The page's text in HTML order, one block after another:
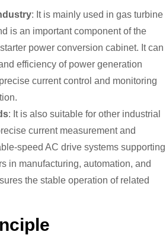
: It is mainly used in gas turbine
is an important component of the
power conversion cabinet. It can
efficiency of power generation
current control and monitoring
: It is also suitable for other industrial
current measurement and
speed AC drive systems supporting
in manufacturing, automation, and
the stable operation of related